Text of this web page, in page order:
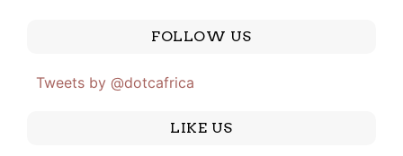
FOLLOW US
Tweets by @dotcafrica
LIKE US